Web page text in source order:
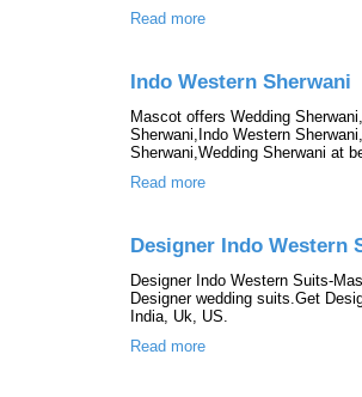
Read more
Indo Western Sherwani
Mascot offers Wedding
Sherwani,Indo Western
Sherwani,Wedding Sherwani at
Read more
Designer Indo Western
Designer Indo Western Suits-
Designer wedding suits.Get
India, Uk, US.
Read more